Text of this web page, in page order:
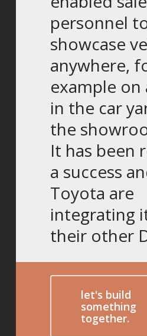
personnel
showcase
anywhere,
example on
in the car
the
It has been
a success
Toyota are
integrating
their other
let's build
something
together.